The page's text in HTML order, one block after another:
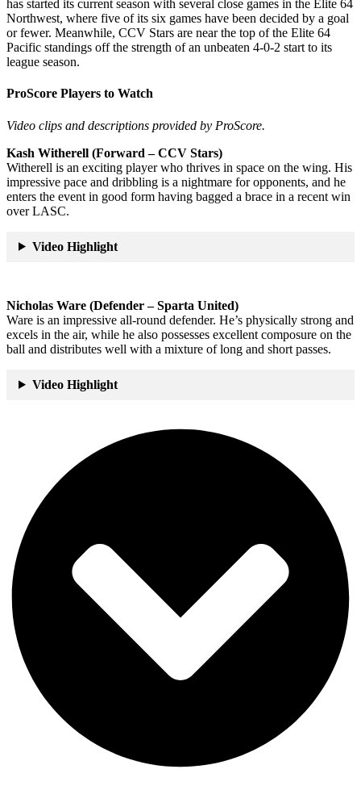
has started its current season with several close games in the Elite 64
Northwest, where five of its six games have been decided by a goal
or fewer. Meanwhile, CCV Stars are near the top of the Elite 64
Pacific standings off the strength of an unbeaten 4-0-2 start to its
league season.
ProScore Players to Watch
Video clips and descriptions provided by ProScore.
Kash Witherell (Forward – CCV Stars)
Witherell is an exciting player who thrives in space on the wing. His
impressive pace and dribbling is a nightmare for opponents, and he
enters the event in good form having bagged a brace in a recent win
over LASC.
Video Highlight
Nicholas Ware (Defender – Sparta United)
Ware is an impressive all-round defender. He’s physically strong and
excels in the air, while he also possesses excellent composure on the
ball and distributes well with a mixture of long and short passes.
Video Highlight